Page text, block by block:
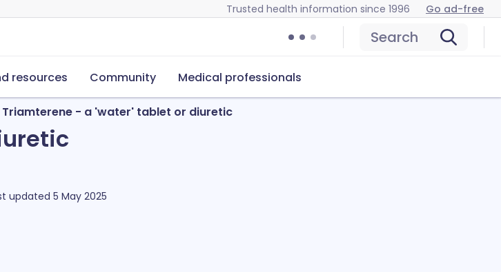
Trusted health information since 1996 Go ad-free
Search
resources Community Medical professionals
Triamterene - a 'water' tablet or diuretic
updated 5 May 2025